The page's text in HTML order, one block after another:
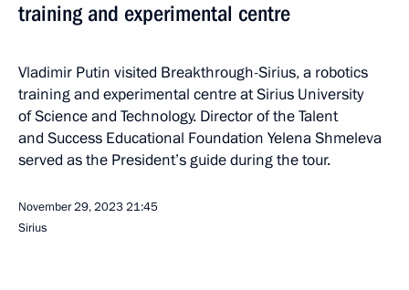
training and experimental centre
Vladimir Putin visited Breakthrough-Sirius, a robotics
training and experimental centre at Sirius University
of Science and Technology. Director of the Talent
and Success Educational Foundation Yelena Shmeleva
served as the President’s guide during the tour.
November 29, 202321:45
Sirius